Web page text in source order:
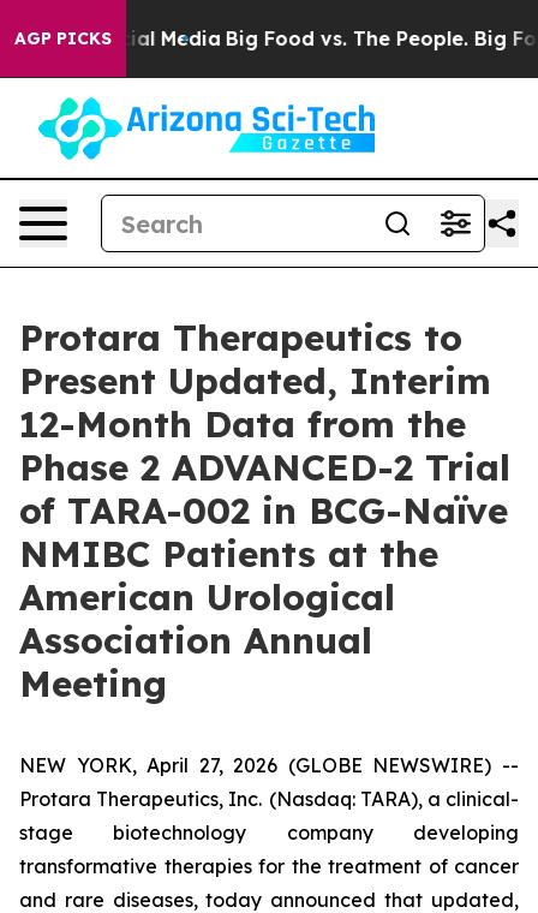
AGP PICKS
on Social Media Big Food vs. The People. Big
Protara Therapeutics to
Present Updated, Interim
12-Month Data from the
Phase 2 ADVANCED-2 Trial
of TARA-002 in BCG-Naïve
NMIBC Patients at the
American Urological
Association Annual
Meeting
NEW YORK, April 27, 2026 (GLOBE NEWSWIRE) --
Protara Therapeutics, Inc. (Nasdaq: TARA), a clinical-
stage biotechnology company developing
transformative therapies for the treatment of cancer
and rare diseases, today announced that updated,